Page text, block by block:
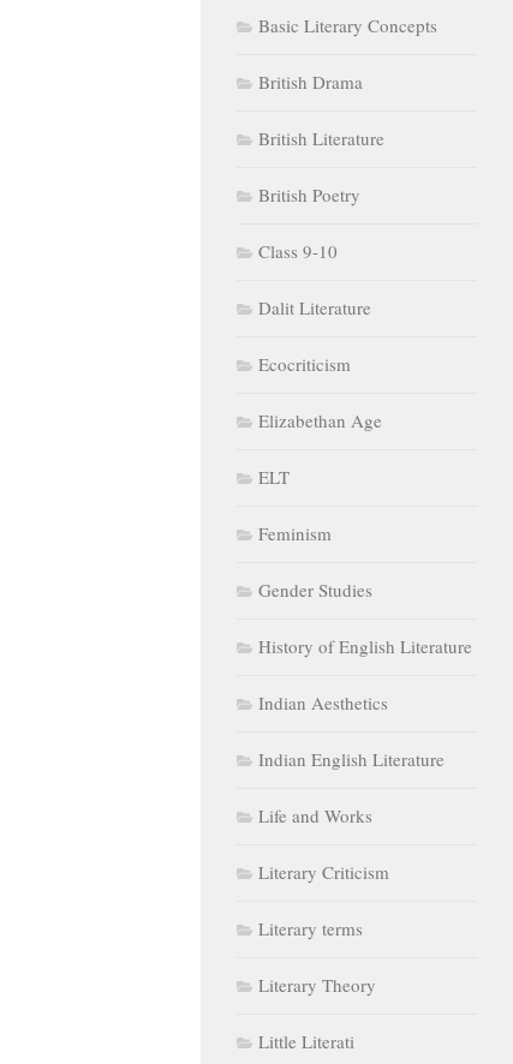
Basic Literary Concepts
British Drama
British Literature
British Poetry
Class 9-10
Dalit Literature
Ecocriticism
Elizabethan Age
ELT
Feminism
Gender Studies
History of English Literature
Indian Aesthetics
Indian English Literature
Life and Works
Literary Criticism
Literary terms
Literary Theory
Little Literati